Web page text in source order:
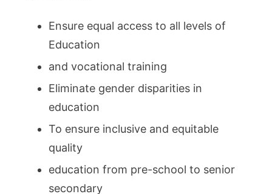
Ensure equal access to all levels of
Education
and vocational training
Eliminate gender disparities in
education
To ensure inclusive and equitable
quality
education from pre-school to senior
secondary